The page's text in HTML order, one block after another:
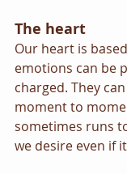
The heart
Our heart is
emotions can be
charged. They
moment to
sometimes runs
we desire even if